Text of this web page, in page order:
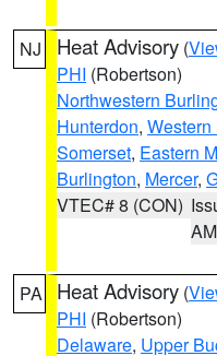
NJ Heat Advisory (
PHI (Robertson)
Northwestern
Hunterdon, Western
Somerset, Eastern
Burlington, Mercer,
VTEC# 8 (CON)
AM
PA Heat Advisory (
PHI (Robertson)
Delaware, Upper